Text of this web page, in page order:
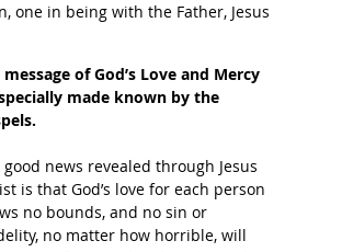
one in being with the Father, Jesus
message of God’s Love and Mercy
made known by the
good news revealed through Jesus
is that God’s love for each person
no bounds, and no sin or
no matter how horrible, will